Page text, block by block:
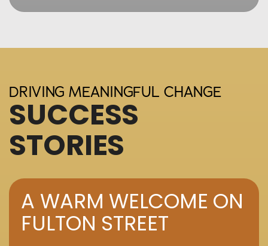
DRIVING MEANINGFUL CHANGE
SUCCESS
STORIES
A WARM WELCOME ON
FULTON STREET